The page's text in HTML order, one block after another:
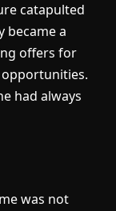
catapulted
became a
offers for
had always
was not